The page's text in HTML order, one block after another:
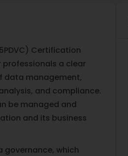
Certification
a clear
data management,
and compliance.
be managed and
and its business
governance, which